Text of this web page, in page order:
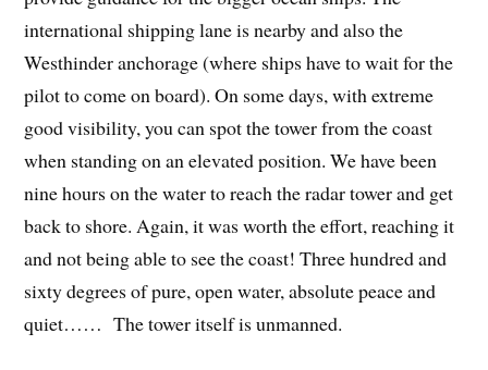
international shipping lane is nearby and also the
Westhinder anchorage (where ships have to wait for the
pilot to come on board). On some days, with extreme
good visibility, you can spot the tower from the coast
when standing on an elevated position. We have been
nine hours on the water to reach the radar tower and get
back to shore. Again, it was worth the effort, reaching it
and not being able to see the coast! Three hundred and
sixty degrees of pure, open water, absolute peace and
quiet…… The tower itself is unmanned.